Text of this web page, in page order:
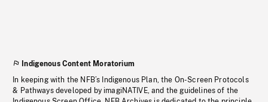
Indigenous Content Moratorium
In keeping with the NFB’s Indigenous Plan, the On-Screen Protocols
& Pathways developed by imagiNATIVE, and the guidelines of the